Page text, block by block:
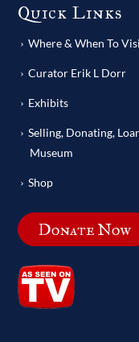
Quick Links
Where & When To
Curator Erik L Dorr
Exhibits
Selling, Donating,
Museum
Shop
Donate Now